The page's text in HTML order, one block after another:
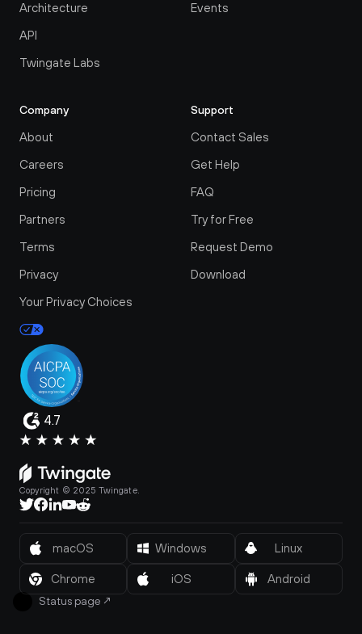
Architecture
API
Twingate Labs
Events
Company
About
Careers
Pricing
Partners
Terms
Privacy
Your Privacy Choices
Support
Contact Sales
Get Help
FAQ
Try for Free
Request Demo
Download
4.7
Copyright © 2025 Twingate.
Status page ↗
macOS Windows Linux
Chrome iOS Android